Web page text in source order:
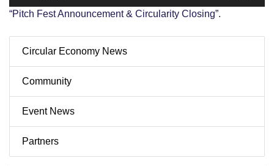
“Pitch Fest Announcement & Circularity Closing”.
Circular Economy News
Community
Event News
Partners